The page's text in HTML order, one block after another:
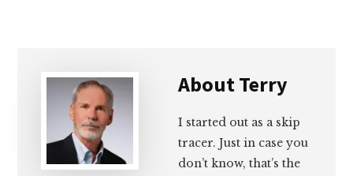
AboutTerry
I started out as a skip
tracer. Just in case you
don’t know, that’s the